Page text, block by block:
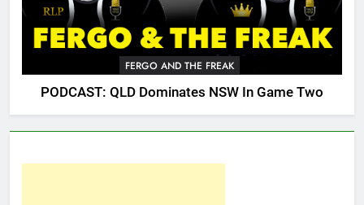
FERGO AND THE FREAK
PODCAST: QLD Dominates NSW In Game Two